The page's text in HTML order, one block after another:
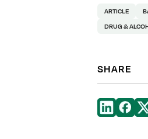
ARTICLE
DRUG &
SHARE